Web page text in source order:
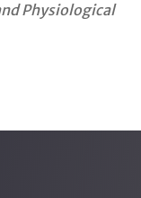
Physiological